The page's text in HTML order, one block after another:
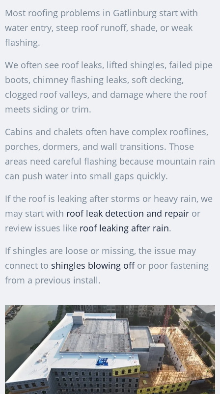
Most roofing problems in Gatlinburg start with
water entry, steep roof runoff, shade, or weak
flashing.
We often see roof leaks, lifted shingles, failed pipe
boots, chimney flashing leaks, soft decking,
clogged roof valleys, and damage where the roof
meets siding or trim.
Cabins and chalets often have complex rooflines,
porches, dormers, and wall transitions. Those
areas need careful flashing because mountain rain
can push water into small gaps quickly.
If the roof is leaking after storms or heavy rain, we
may start with roof leak detection and repair or
review issues like roof leaking after rain.
If shingles are loose or missing, the issue may
connect to shingles blowing offor poor fastening
from a previous install.